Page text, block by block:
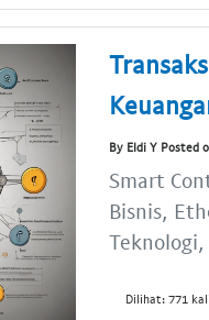
By Eldi Y Posted
Smart
Bisnis,
Dilihat: 771 kali